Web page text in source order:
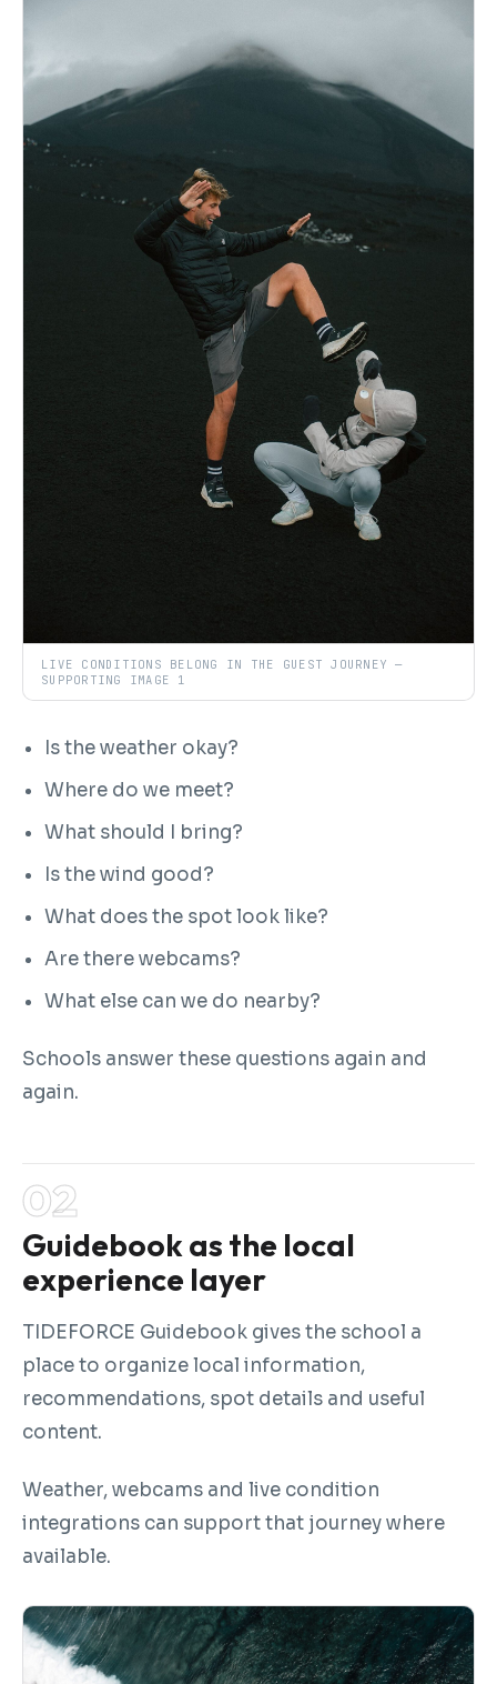
LIVE CONDITIONS BELONG IN THE GUEST JOURNEY —
SUPPORTING IMAGE 1
Is the weather okay?
Where do we meet?
What should I bring?
Is the wind good?
What does the spot look like?
Are there webcams?
What else can we do nearby?
Schools answer these questions again and
again.
Guidebook as the local
experience layer
TIDEFORCE Guidebook gives the school a
place to organize local information,
recommendations, spot details and useful
content.
Weather, webcams and live condition
integrations can support that journey where
available.